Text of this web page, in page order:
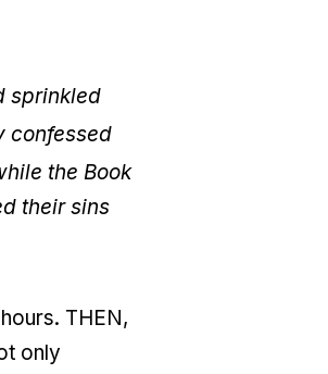
sprinkled
confessed
the Book
their sins
THEN,
only